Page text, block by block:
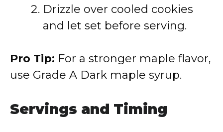
Drizzle over cooled cookies
and let set before serving.
Pro Tip: For a stronger maple flavor,
use Grade A Dark maple syrup.
Servings and Timing